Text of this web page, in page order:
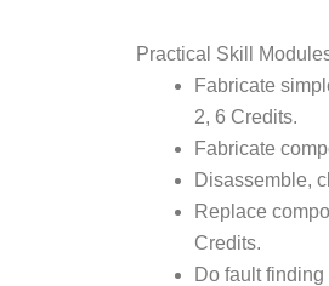
Practical Skill
Fabricate
2, 6 Credits.
Fabricate
Disassemble,
Replace
Credits.
Do fault